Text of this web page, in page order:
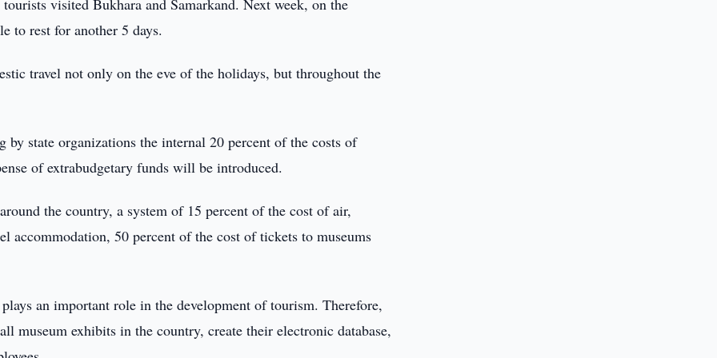
visited Bukhara and Samarkand. Next week, on the
to rest for another 5 days.
travel not only on the eve of the holidays, but throughout the
state organizations the internal 20 percent of the costs of
of extrabudgetary funds will be introduced.
the country, a system of 15 percent of the cost of air,
accommodation, 50 percent of the cost of tickets to museums
an important role in the development of tourism. Therefore,
museum exhibits in the country, create their electronic database,